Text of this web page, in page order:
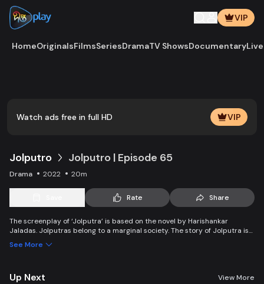
VIP
HomeOriginalsFilmsSeriesDramaTV ShowsDocumentary
Watch ads free in full HD VIP
Jolputro Jolputro | Episode 65
Drama 2022 20m
Rate Share
The screenplay of ‘Jolputra’ is based on the novel by Harishankar
Jaladas. Jolputras belong to a marginal society. The story of Jolputra is
love and relationship, the struggle to survive, inner fighting, and the daily
See More
Up Next View More